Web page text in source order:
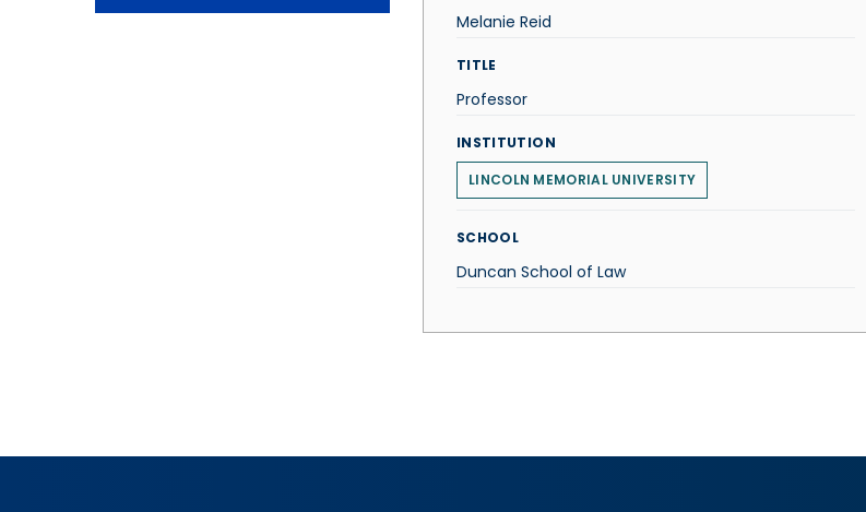
Melanie Reid
TITLE
Professor
INSTITUTION
LINCOLN MEMORIAL UNIVERSITY
SCHOOL
Duncan School of Law